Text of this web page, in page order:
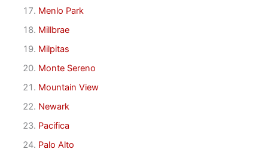
Menlo Park
Millbrae
Milpitas
Monte Sereno
Mountain View
Newark
Pacifica
Palo Alto